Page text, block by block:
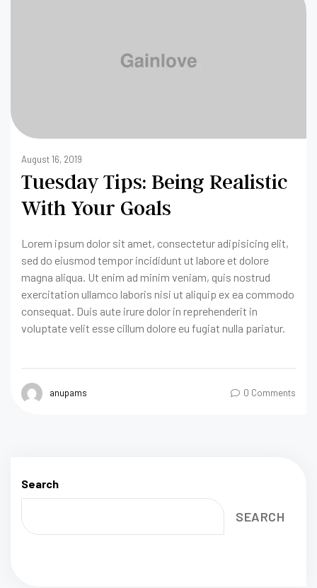
August 16, 2019
Tuesday Tips: Being Realistic
With Your Goals
Lorem ipsum dolor sit amet, consectetur adipisicing elit,
sed do eiusmod tempor incididunt ut labore et dolore
magna aliqua. Ut enim ad minim veniam, quis nostrud
exercitation ullamco laboris nisi ut aliquip ex ea commodo
consequat. Duis aute irure dolor in reprehenderit in
voluptate velit esse cillum dolore eu fugiat nulla pariatur.
anupams 0 Comments
Search
SEARCH